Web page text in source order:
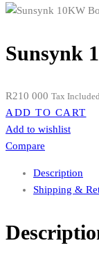
Sunsynk
R210 000 Tax Included.
ADD TO CART
Add to wishlist
Compare
Description
Shipping &